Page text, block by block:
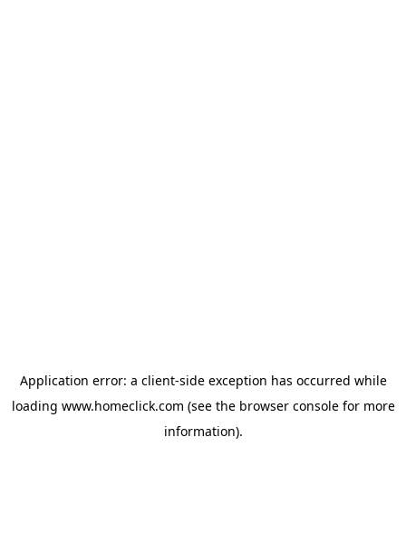
Application error: a client-side exception has occurred while
loading www.homeclick.com (see the browser consolefor more
information).